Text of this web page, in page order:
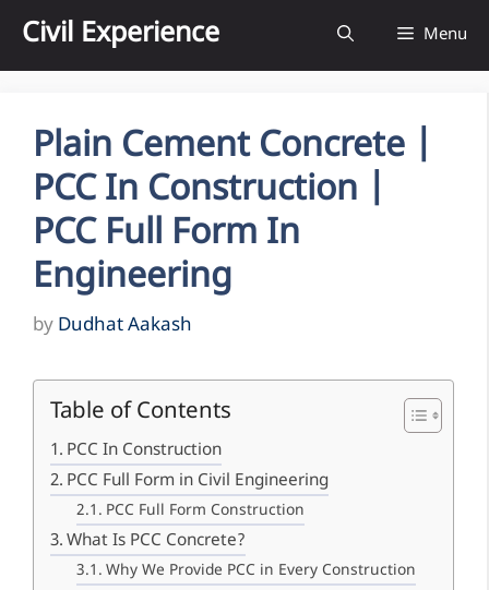
content
Civil Experience Menu
Plain Cement Concrete |
PCC In Construction |
PCC Full Form In
Engineering
by Dudhat Aakash
Table of Contents
PCC In Construction
PCC Full Form in Civil Engineering
PCC Full Form Construction
What Is PCC Concrete?
Why We Provide PCC in Every Construction